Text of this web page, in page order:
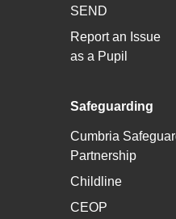
SEND
Report an Issue
as a Pupil
Safeguarding
Cumbria
Partnership
Childline
CEOP